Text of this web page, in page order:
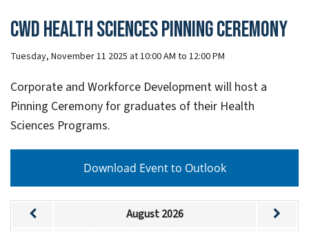
CWD Health Sciences Pinning Ceremony
Tuesday, November 11 2025 at 10:00 AM to 12:00 PM
Corporate and Workforce Development will host a
Pinning Ceremony for graduates of their Health
Sciences Programs.
Download Event to Outlook
August 2026